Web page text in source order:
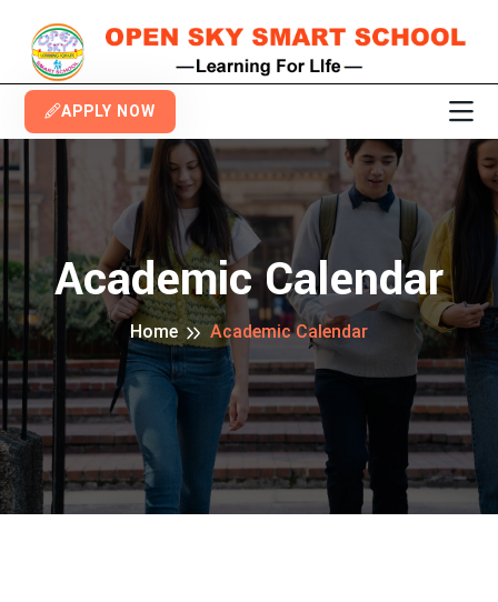
APPLY NOW
Academic Calendar
Home Academic Calendar